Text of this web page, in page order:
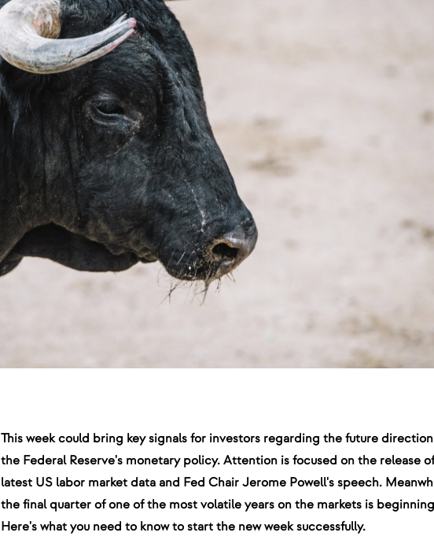
This week could bring key signals for investors regarding the future
the Federal Reserve's monetary policy. Attention is focused on the release
latest US labor market data and Fed Chair Jerome Powell's speech.
the final quarter of one of the most volatile years on the markets is
Here's what you need to know to start the new week successfully.